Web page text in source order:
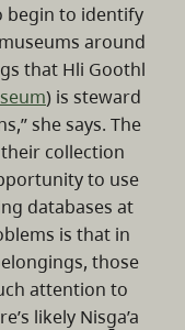
begin to identify
around
that Hli Goothl
) is steward
she says. The
collection
to use
databases at
is that in
those
attention to
likely Nisg̱a’a